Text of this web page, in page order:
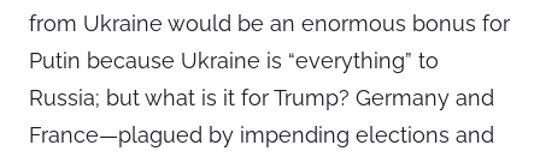
from Ukraine would be an enormous bonus for
Putin because Ukraine is “everything” to
Russia; but what is it for Trump? Germany and
France—plagued by impending elections and